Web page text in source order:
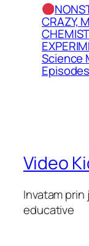
CRAZY,
Science
Episodes
Video
Invatam
educative